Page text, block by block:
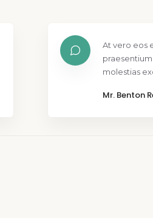
At vero eos
molestias
Mr. Benton